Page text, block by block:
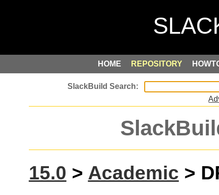
HOME REPOSITORY
15.0 > Academic >